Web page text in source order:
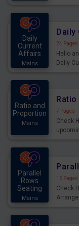
Daily
Current
Affairs
Mains
24 Pages
Hello
Daily
Ratio and
Proportion
Mains
7 Pages ·
Check
Parallel
Rows
Seating
Mains
16 Pages
Check